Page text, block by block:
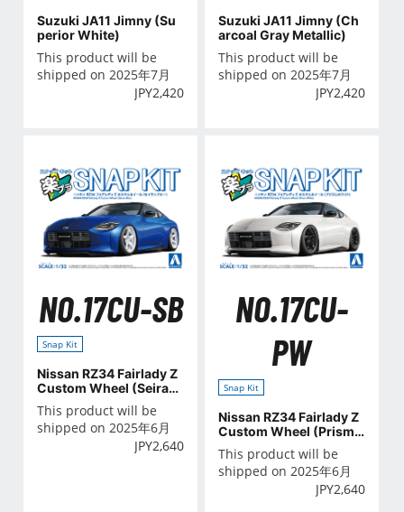
Suzuki JA11 Jimny (Su
perior White)
This product will be
shipped on 2025年7月
JPY2,420
Suzuki JA11 Jimny (Ch
arcoal Gray Metallic)
This product will be
shipped on 2025年7月
JPY2,420
NO.17CU-SB
Snap Kit
Nissan RZ34 Fairlady Z
Custom Wheel (Seiran
Blue)
This product will be
shipped on 2025年6月
JPY2,640
NO.17CU-
PW
Snap Kit
Nissan RZ34 Fairlady Z
Custom Wheel (Prism
White)
This product will be
shipped on 2025年6月
JPY2,640